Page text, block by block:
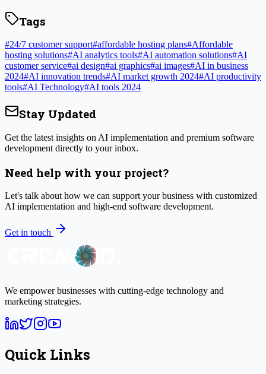
Tags
#24/7 customer support#affordable hosting plans#Affordable
hosting solutions#AI analytics tools#AI automation solutions#AI
customer service#ai design#ai graphics#ai images#AI in business
2024#AI innovation trends#AI market growth 2024#AI productivity
tools#AI Technology#AI tools 2024
Stay Updated
Get the latest insights on AI implementation and premium software
development directly to your inbox.
Need help with your project?
Let's talk about how we can support your business with customized
AI implementation and high-end software development.
Get in touch
We empower businesses with cutting-edge technology and
marketing strategies.
Quick Links